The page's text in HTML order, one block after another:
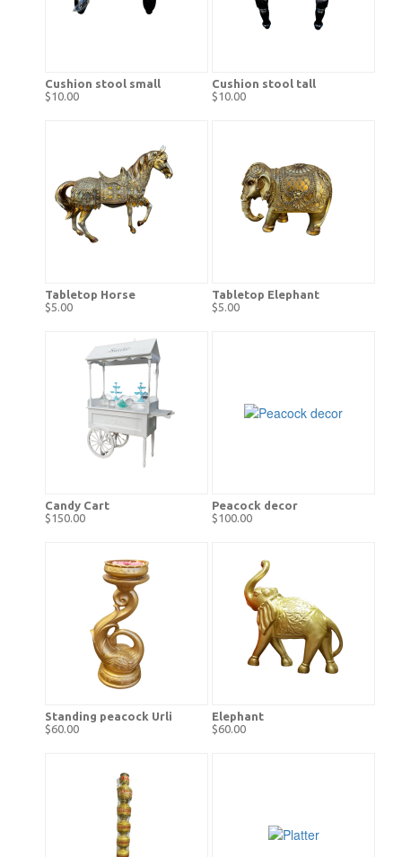
Cushion stool small
$10.00
Cushion stool tall
$10.00
Tabletop Horse
$5.00
Tabletop Elephant
$5.00
Candy Cart
$150.00
Peacock decor
$100.00
Standing peacock Urli
$60.00
Elephant
$60.00